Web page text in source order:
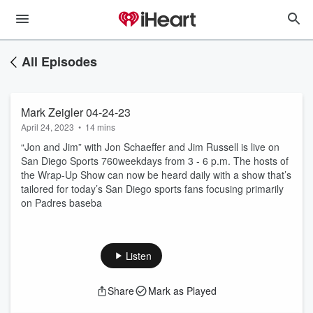
All Episodes
Mark Zeigler 04-24-23
April 24, 2023 • 14 mins
“Jon and Jim” with Jon Schaeffer and Jim Russell is live on
San Diego Sports 760weekdays from 3 - 6 p.m. The hosts of
the Wrap-Up Show can now be heard daily with a show that’s
tailored for today’s San Diego sports fans focusing primarily
on Padres baseba
Listen
Share Mark as Played